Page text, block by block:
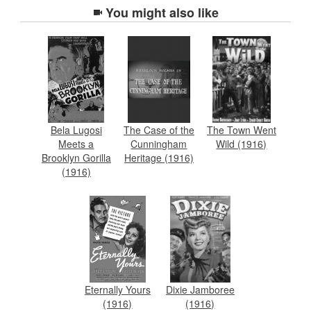
You might also like
Bela Lugosi
Meets a
Brooklyn Gorilla
(1916)
The Case of the
Cunningham
Heritage (1916)
The Town Went
Wild (1916)
Eternally Yours
(1916)
Dixie Jamboree
(1916)